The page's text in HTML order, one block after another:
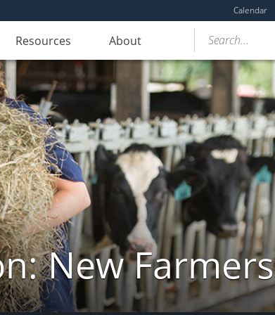
Calendar
Resources About Search...
New Farmers